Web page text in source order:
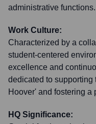
administrative functions.
Work Culture:
Characterized by a
student-centered
excellence and
dedicated to supporting
Hoover' and fostering a
HQ Significance: